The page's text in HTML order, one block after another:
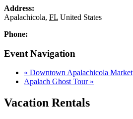
Address:
Apalachicola, FL United States
Phone:
Event Navigation
« Downtown Apalachicola Market
Apalach Ghost Tour »
Vacation Rentals